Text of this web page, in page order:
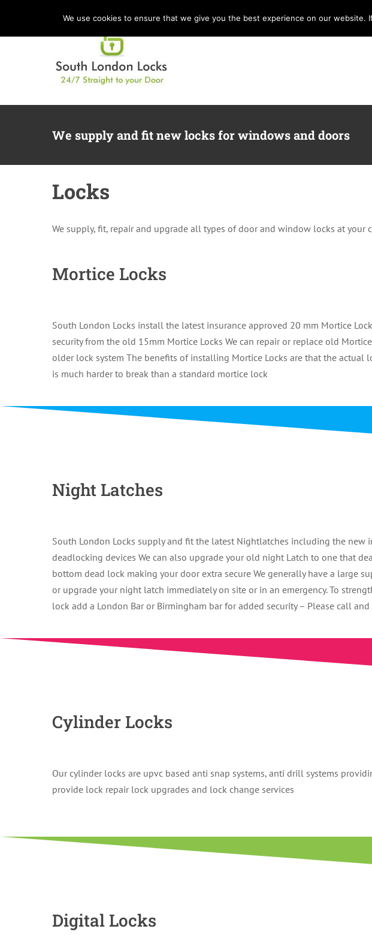
content
We supply and fit new locks for windows and doors
Locks
We supply, fit, repair and upgrade all types of door and window locks at
Mortice Locks
South London Locks install the latest insurance approved 20 mm Mortice
security from the old 15mm Mortice Locks We can repair or replace old
older lock system The benefits of installing Mortice Locks are that the actual
is much harder to break than a standard mortice lock
Night Latches
South London Locks supply and fit the latest Nightlatches including the
deadlocking devices We can also upgrade your old night Latch to one that
bottom dead lock making your door extra secure We generally have a large
or upgrade your night latch immediately on site or in an emergency. To
lock add a London Bar or Birmingham bar for added security – Please call
Cylinder Locks
Our cylinder locks are upvc based anti snap systems, anti drill systems
provide lock repair lock upgrades and lock change services
Digital Locks
We use cookies to ensure that we give you the best experience on our